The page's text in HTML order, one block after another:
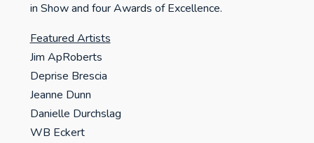
in Show and four Awards of Excellence.
Featured Artists
Jim ApRoberts
Deprise Brescia
Jeanne Dunn
Danielle Durchslag
WB Eckert